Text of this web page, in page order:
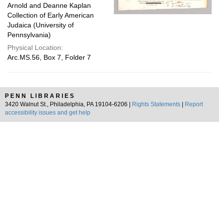
Arnold and Deanne Kaplan
Collection of Early American
Judaica (University of
Pennsylvania)
Physical Location:
Arc.MS.56, Box 7, Folder 7
PENN LIBRARIES
3420 Walnut St., Philadelphia, PA 19104-6206 |
Rights Statements
Report
accessibility issues and get help